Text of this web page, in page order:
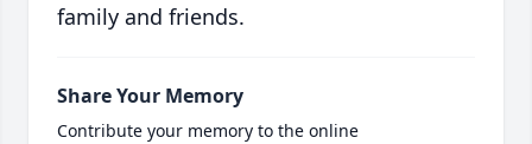
family and friends.
Share Your Memory
Contribute your memory to the online